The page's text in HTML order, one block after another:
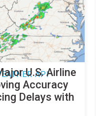
API
U.S. Airline
Accuracy
Delays with